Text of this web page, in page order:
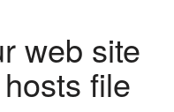
web site
file